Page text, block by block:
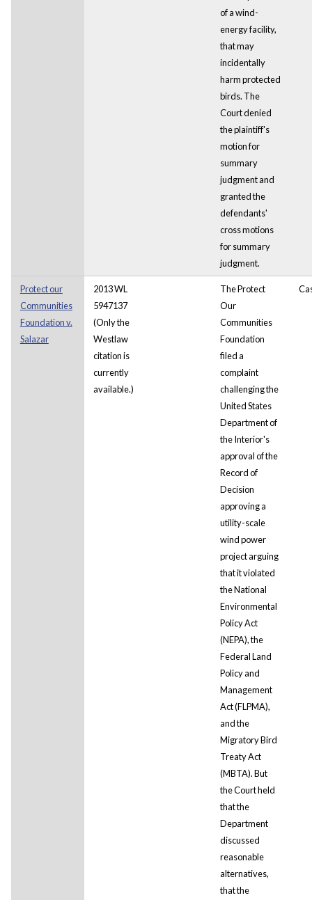
of a wind-
energy facility,
that may
incidentally
harm protected
birds. The
Court denied
the plaintiff's
motion for
summary
judgment and
granted the
defendants'
cross motions
for summary
judgment.
Protect our
Communities
Foundation v.
Salazar
2013 WL
5947137
(Only the
Westlaw
citation is
currently
available.)
The Protect
Our
Communities
Foundation
filed a
complaint
challenging the
United States
Department of
the Interior's
approval of the
Record of
Decision
approving a
utility-scale
wind power
project arguing
that it violated
the National
Environmental
Policy Act
(NEPA), the
Federal Land
Policy and
Management
Act (FLPMA),
and the
Migratory Bird
Treaty Act
(MBTA). But
the Court held
that the
Department
discussed
reasonable
alternatives,
that the